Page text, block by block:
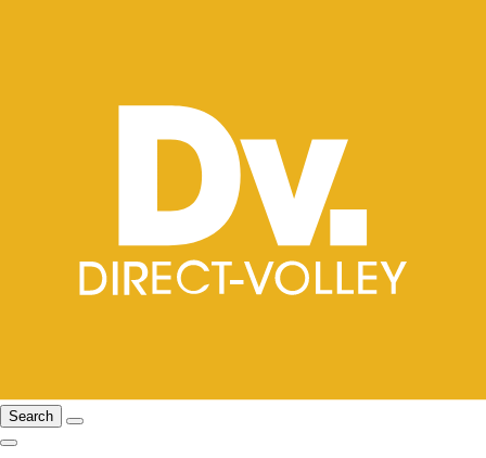
Search